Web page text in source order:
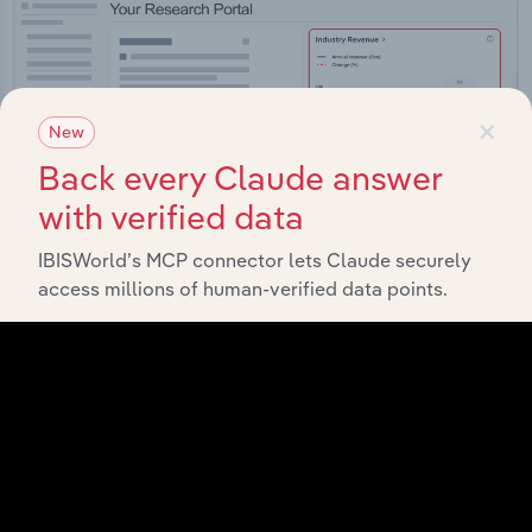
×
New
Back every Claude answer
with verified data
IBISWorld’s MCP connector lets Claude securely
access millions of human-verified data points.